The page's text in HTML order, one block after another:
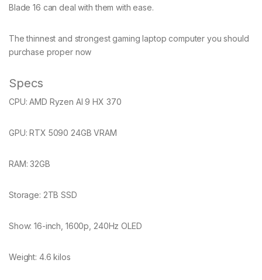
Blade 16 can deal with them with ease.
The thinnest and strongest gaming laptop computer you should
purchase proper now
Specs
CPU:AMD Ryzen AI 9 HX 370
GPU:RTX 5090 24GB VRAM
RAM:32GB
Storage: 2TB SSD
Show:16-inch, 1600p, 240Hz OLED
Weight: 4.6 kilos